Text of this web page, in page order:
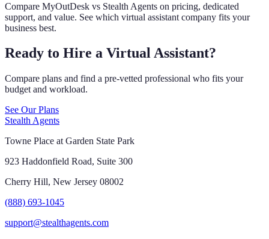
Compare MyOutDesk vs Stealth Agents on pricing, dedicated
support, and value. See which virtual assistant company fits your
business best.
Ready to Hire a Virtual Assistant?
Compare plans and find a pre-vetted professional who fits your
budget and workload.
See Our Plans
Stealth Agents
Towne Place at Garden State Park
923 Haddonfield Road, Suite 300
Cherry Hill, New Jersey 08002
(888) 693-1045
support@stealthagents.com